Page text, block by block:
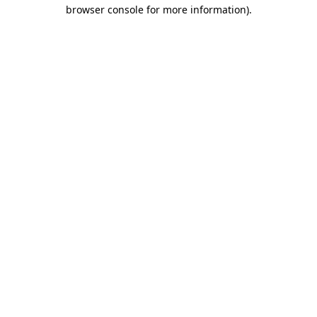
browser console for more information).